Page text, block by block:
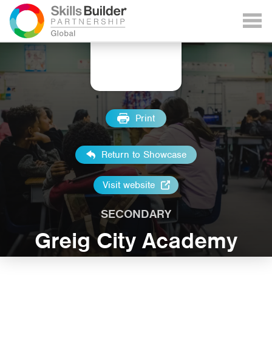
Print
Return to Showcase
Visit website
SECONDARY
Greig City Academy